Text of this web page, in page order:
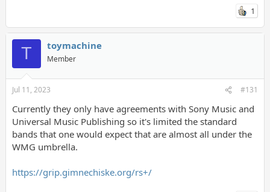
1
T toymachine
Member
Jul 11, 2023 #131
Currently they only have agreements with Sony Music and
Universal Music Publishing so it's limited the standard
bands that one would expect that are almost all under the
WMG umbrella.
https://grip.gimnechiske.org/rs+/